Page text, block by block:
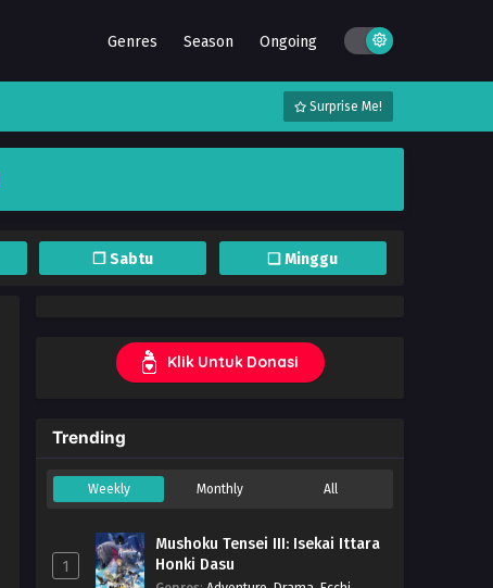
Genres Season Ongoing
Surprise Me!
❐ Sabtu ❏ Minggu
Klik Untuk Donasi
Trending
Weekly Monthly All
1
Mushoku Tensei III: Isekai Ittara
Honki Dasu